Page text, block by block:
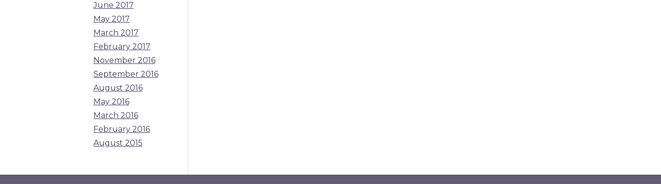
June 2017
May 2017
March 2017
February 2017
November 2016
September 2016
August 2016
May 2016
March 2016
February 2016
August 2015